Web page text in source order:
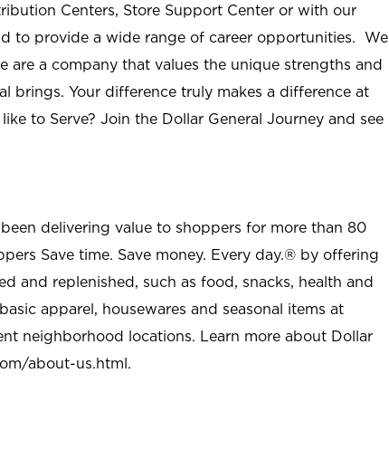
Centers, Store Support Center or with our
to provide a wide range of career opportunities. We
are a company that values the unique strengths and
brings. Your difference truly makes a difference at
to Serve? Join the Dollar General Journey and see
delivering value to shoppers for more than 80
Save time. Save money. Every day.® by offering
and replenished, such as food, snacks, health and
apparel, housewares and seasonal items at
neighborhood locations. Learn more about Dollar
about-us.html.